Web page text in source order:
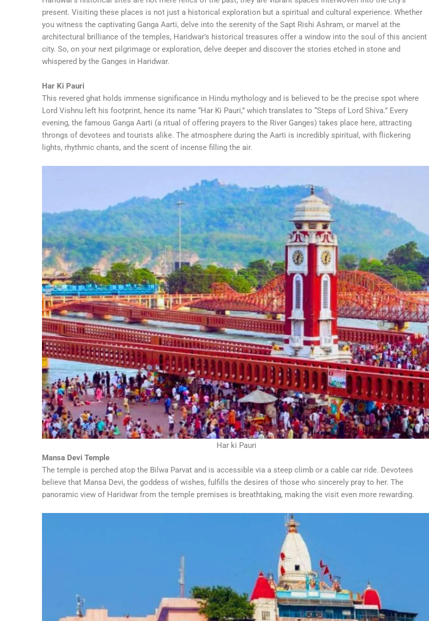
present. Visiting these places is not just a historical exploration but a spiritual and cultural experience. Whether
you witness the captivating Ganga Aarti, delve into the serenity of the Sapt Rishi Ashram, or marvel at the
architectural brilliance of the temples, Haridwar’s historical treasures offer a window into the soul of this ancient
city. So, on your next pilgrimage or exploration, delve deeper and discover the stories etched in stone and
whispered by the Ganges in Haridwar.
Har Ki Pauri
This revered ghat holds immense significance in Hindu mythology and is believed to be the precise spot where
Lord Vishnu left his footprint, hence its name “Har Ki Pauri,” which translates to “Steps of Lord Shiva.” Every
evening, the famous Ganga Aarti (a ritual of offering prayers to the River Ganges) takes place here, attracting
throngs of devotees and tourists alike. The atmosphere during the Aarti is incredibly spiritual, with flickering
lights, rhythmic chants, and the scent of incense filling the air.
Har ki Pauri
Mansa Devi Temple
The temple is perched atop the Bilwa Parvat and is accessible via a steep climb or a cable car ride. Devotees
believe that Mansa Devi, the goddess of wishes, fulfills the desires of those who sincerely pray to her. The
panoramic view of Haridwar from the temple premises is breathtaking, making the visit even more rewarding.